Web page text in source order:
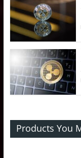
Products You